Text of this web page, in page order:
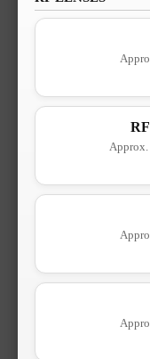
Approx.